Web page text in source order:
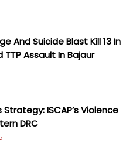
And Suicide Blast Kill 13 In
Assault In Bajaur
ISCAP’s Violence
DRC